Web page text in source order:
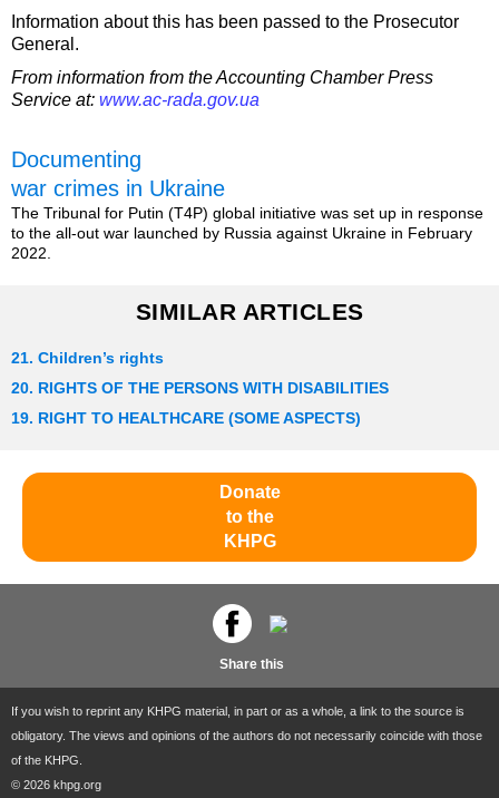
Information about this has been passed to the Prosecutor
General.
From information from the Accounting Chamber Press
Service at: www.ac-rada.gov.ua
Documenting
war crimes in Ukraine
The Tribunal for Putin (T4P) global initiative was set up in response
to the all-out war launched by Russia against Ukraine in February
2022.
SIMILAR ARTICLES
21. Children’s rights
20. RIGHTS OF THE PERSONS WITH DISABILITIES
19. RIGHT TO HEALTHCARE (SOME ASPECTS)
Donate
to the
KHPG
Share this
If you wish to reprint any KHPG material, in part or as a whole, a link to the source is
obligatory. The views and opinions of the authors do not necessarily coincide with those
of the KHPG.
© 2026 khpg.org